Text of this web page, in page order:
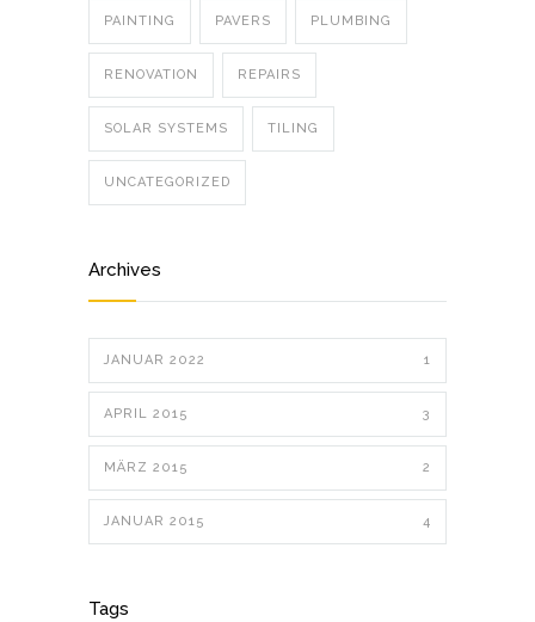
PAINTING PAVERS PLUMBING
RENOVATION REPAIRS
SOLAR SYSTEMS TILING
UNCATEGORIZED
Archives
JANUAR 2022 1
APRIL 2015 3
MÄRZ 2015 2
JANUAR 2015 4
Tags